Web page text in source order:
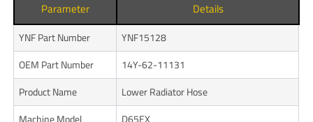
Parameter Details
YNF Part Number
YNF15128
OEM Part Number
14Y-62-11131
Product Name
Lower Radiator Hose
Machine Model
D65EX